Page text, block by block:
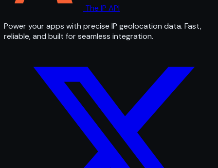
The IP API
Power your apps with precise IP geolocation data. Fast,
reliable, and built for seamless integration.